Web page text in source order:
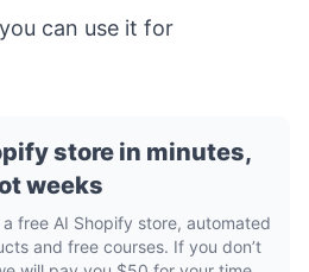
can use it for
store in minutes,
weeks
free AI Shopify store, automated
and free courses. If you don’t